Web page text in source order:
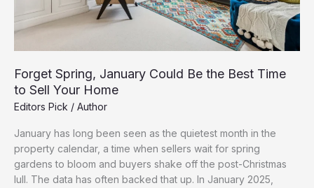
Forget Spring, January Could Be the Best Time
to Sell Your Home
Editors Pick / Author
January has long been seen as the quietest month in the
property calendar, a time when sellers wait for spring
gardens to bloom and buyers shake off the post-Christmas
lull. The data has often backed that up. In January 2025,